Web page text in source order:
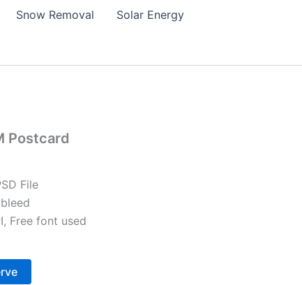
Snow Removal Solar Energy
Postcard
File
Free font used